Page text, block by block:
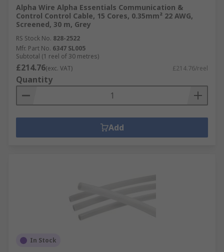
Alpha Wire Alpha Essentials Communication &
Control Control Cable, 15 Cores, 0.35mm² 22 AWG,
Screened, 30 m, Grey
RS Stock No. 828-2522
Mfr. Part No. 6347 SL005
Subtotal (1 reel of 30 metres)
£214.76(exc. VAT) £214.76/reel
Quantity
Add
In Stock